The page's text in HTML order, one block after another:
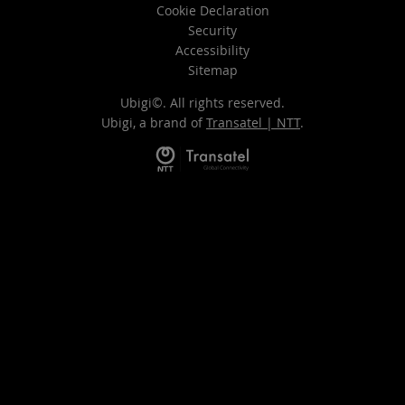
Cookie Declaration
Security
Accessibility
Sitemap
Ubigi©. All rights reserved.
Ubigi, a brand of Transatel | NTT.